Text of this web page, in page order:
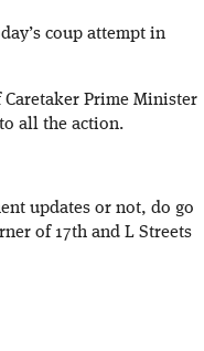
coup attempt in
Prime Minister
all the action.
updates or not, do go
of 17th and L Streets